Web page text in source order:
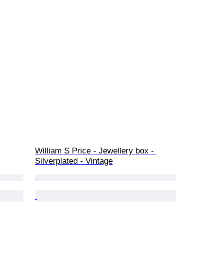
William S Price - Jewellery box -
Silverplated - Vintage